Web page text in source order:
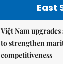
East
Việt Nam
to strengthen
competitiveness